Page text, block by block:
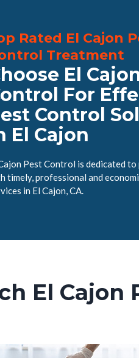
Rated El Cajon
Treatment
El
For
Control
El Cajon
Pest Control is dedicated
timely, professional and
in El Cajon, CA.
El Cajon